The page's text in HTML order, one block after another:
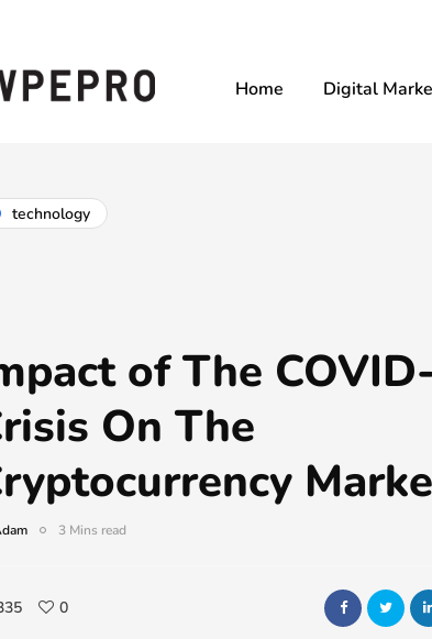
Home Digital
technology
of The
On The
3 Mins read
0